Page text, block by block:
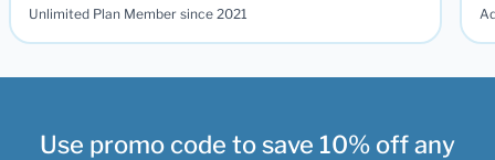
Unlimited Plan Member since 2021
Use promo code to save 10% off any